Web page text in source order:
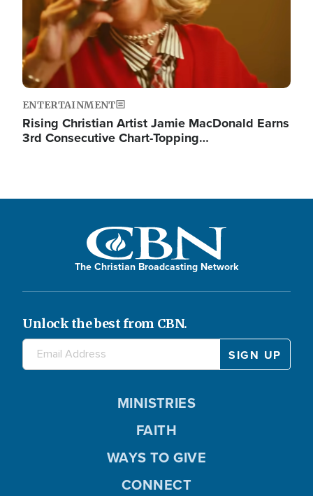
ENTERTAINMENT
Rising Christian Artist Jamie MacDonald Earns
3rd Consecutive Chart-Topping…
The Christian Broadcasting Network
Unlock the best from CBN.
MINISTRIES
FAITH
WAYS TO GIVE
CONNECT